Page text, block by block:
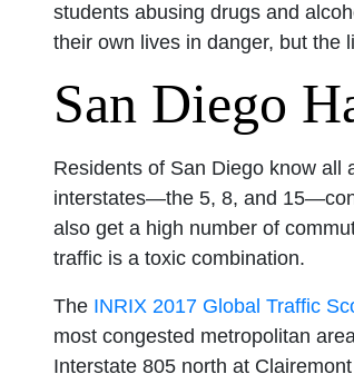
students abusing drugs and
their own lives in danger, but the
San Diego
Residents of San Diego know all
interstates—the 5, 8, and
also get a high number of
traffic is a toxic combination.
The INRIX 2017 Global Traffic
most congested metropolitan
Interstate 805 north at